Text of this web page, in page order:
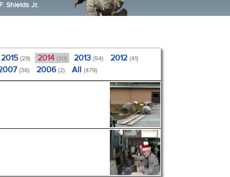
Shields Jr.
2015(29) 2014 (30) 2013(54) 2012(41)
(36) 2006(2) All(479)